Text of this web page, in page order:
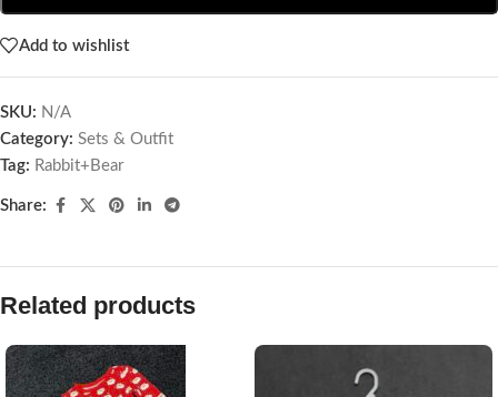
Add to wishlist
SKU: N/A
Category: Sets & Outfit
Tag: Rabbit+Bear
Share:
Related products